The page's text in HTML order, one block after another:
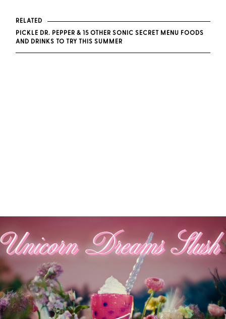
RELATED
PICKLE DR. PEPPER & 15 OTHER SONIC SECRET MENU FOODS
AND DRINKS TO TRY THIS SUMMER